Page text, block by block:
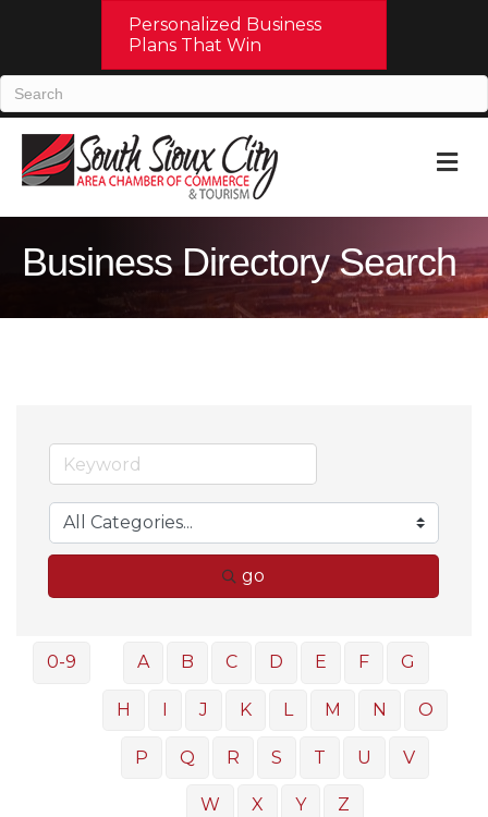
Personalized Business
Plans That Win
Business Directory Search
go
0-9 A B C D E F G
H I J K L M N O
P Q R S T U V
W X Y Z